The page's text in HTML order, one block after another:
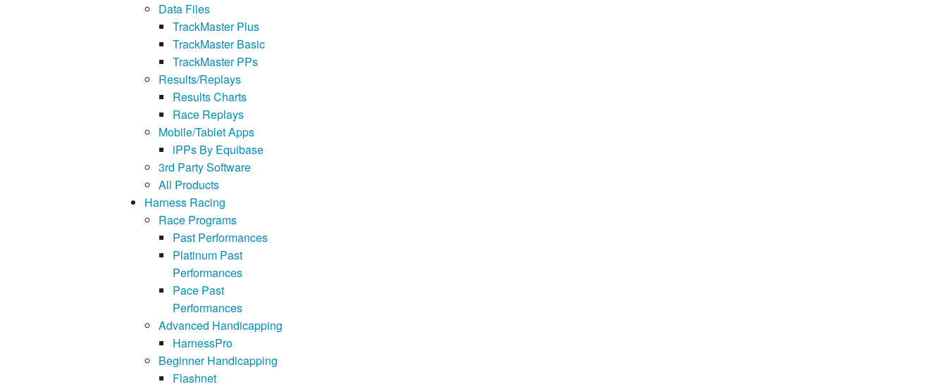
Data Files
TrackMaster Plus
TrackMaster Basic
TrackMaster PPs
Results/Replays
Results Charts
Race Replays
Mobile/Tablet Apps
iPPs By Equibase
3rd Party Software
All Products
Harness Racing
Race Programs
Past Performances
Platinum Past
Performances
Pace Past
Performances
Advanced Handicapping
HarnessPro
Beginner Handicapping
Flashnet